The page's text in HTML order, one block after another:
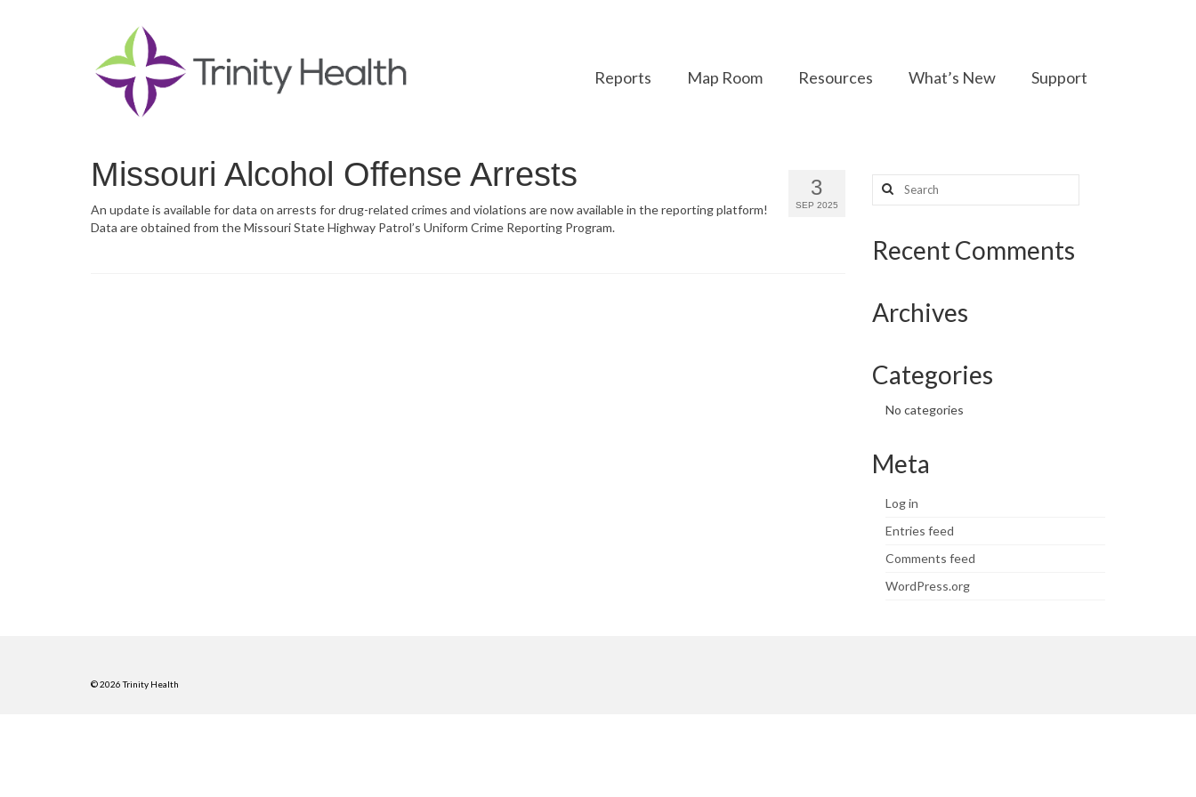
Reports Map Room Resources What’s New Support
3
SEP 2025
Missouri Alcohol Offense Arrests
An update is available for data on arrests for drug-related crimes and violations are now available in the reporting platform!
Data are obtained from the Missouri State Highway Patrol’s Uniform Crime Reporting Program.
Search
for:
Recent Comments
Archives
Categories
No categories
Meta
Log in
Entries feed
Comments feed
WordPress.org
© 2026 Trinity Health